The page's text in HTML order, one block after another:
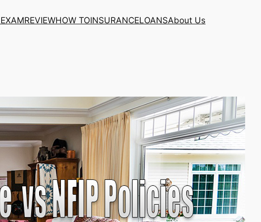
EXAMREVIEWHOW TOINSURANCELOANSAbout Us